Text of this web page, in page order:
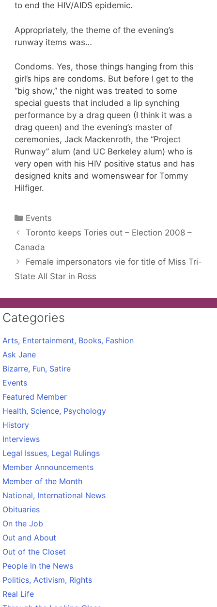
to end the HIV/AIDS epidemic.
Appropriately, the theme of the evening’s
runway items was…
Condoms. Yes, those things hanging from this
girl’s hips are condoms. But before I get to the
“big show,” the night was treated to some
special guests that included a lip synching
performance by a drag queen (I think it was a
drag queen) and the evening’s master of
ceremonies, Jack Mackenroth, the “Project
Runway” alum (and UC Berkeley alum) who is
very open with his HIV positive status and has
designed knits and womenswear for Tommy
Hilfiger.
Categories
Events
Toronto keeps Tories out – Election 2008 –
Canada
Female impersonators vie for title of Miss Tri-
State All Star in Ross
Categories
Arts, Entertainment, Books, Fashion
Ask Jane
Bizarre, Fun, Satire
Events
Featured Member
Health, Science, Psychology
History
Interviews
Legal Issues, Legal Rulings
Member Announcements
Member of the Month
National, International News
Obituaries
On the Job
Out and About
Out of the Closet
People in the News
Politics, Activism, Rights
Real Life